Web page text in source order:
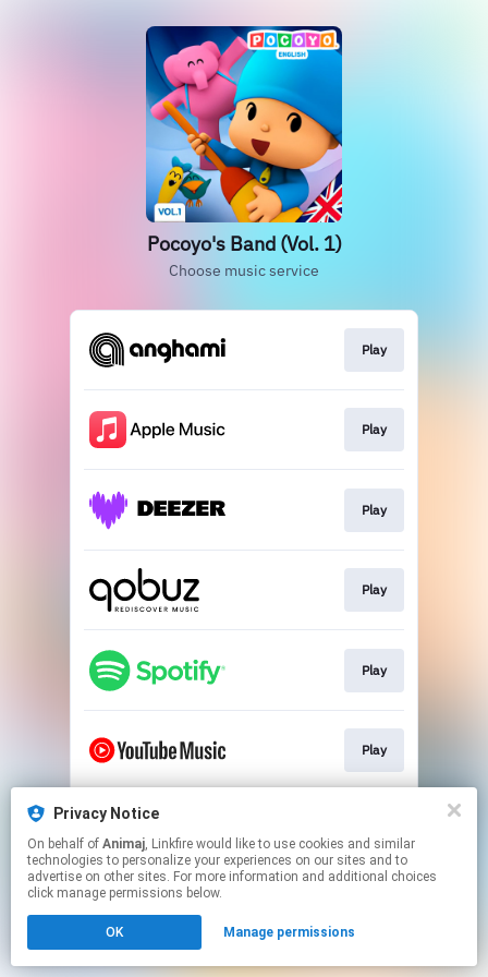
Pocoyo's Band (Vol. 1)
Choose music service
Play
Play
Play
Play
Play
Play
This page may contain affiliate links.
to manage your permissions.
Privacy Notice
On behalf of Animaj, Linkfire would like to use cookies and similar
technologies to personalize your experiences on our sites and to
advertise on other sites. For more information and additional choices
click manage permissions below.
OK Manage permissions